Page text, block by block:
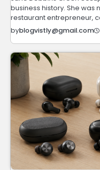
business history. She was
restaurant entrepreneur,
byblogvistly@gmail.com